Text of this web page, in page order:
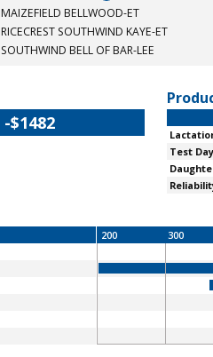
MAIZEFIELD BELLWOOD-ET
RICECREST SOUTHWIND KAYE-ET
SOUTHWIND BELL OF BAR-LEE
-$1482
Test
200 300